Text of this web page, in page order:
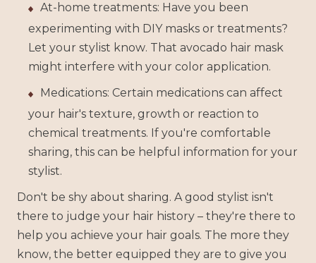
At-home treatments: Have you been
experimenting with DIY masks or treatments?
Let your stylist know. That avocado hair mask
might interfere with your color application.
Medications: Certain medications can affect
your hair's texture, growth or reaction to
chemical treatments. If you're comfortable
sharing, this can be helpful information for your
stylist.
Don't be shy about sharing. A good stylist isn't
there to judge your hair history – they're there to
help you achieve your hair goals. The more they
know, the better equipped they are to give you